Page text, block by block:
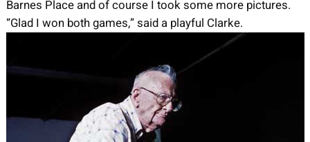
Barnes Place and of course I took some more pictures.
“Glad I won both games,” said a playful Clarke.